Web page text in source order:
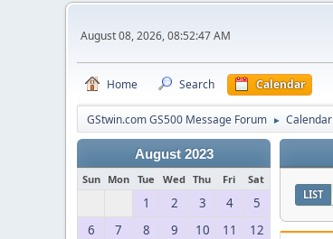
August 08, 2026, 08:52:47 AM
Home Search Calendar
GStwin.com GS500 Message Forum ► Calendar
August 2023
Sun Mon Tue Wed Thu Fri Sat
1 2 3 4
5
6
7 8 9 10 11
12
LIST